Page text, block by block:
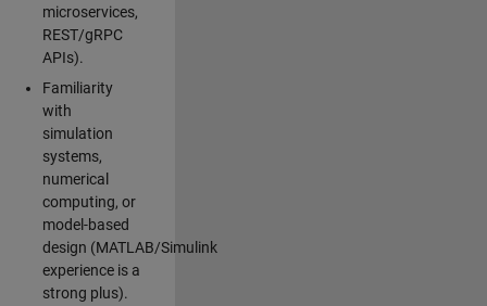
microservices,
REST/gRPC
APIs).
Familiarity
with
simulation
systems,
numerical
computing, or
model-based
design (MATLAB/Simulink
experience is a
strong plus).